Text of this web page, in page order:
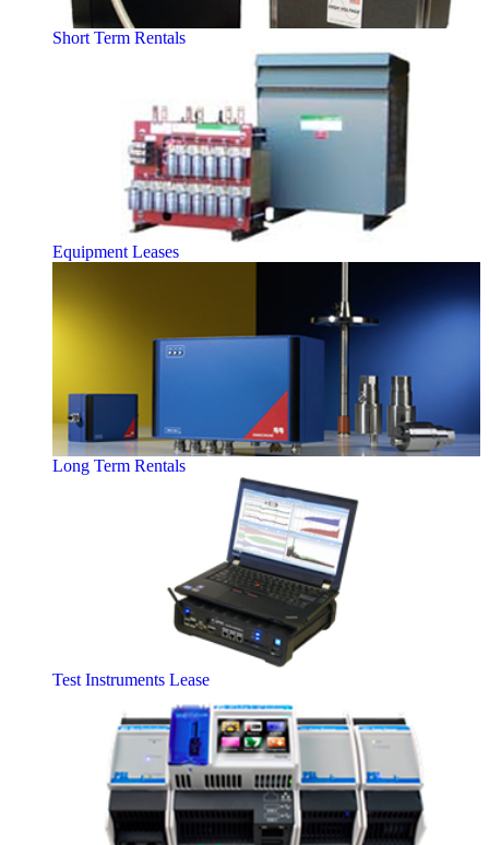
Short Term Rentals
Equipment Leases
Long Term Rentals
Test Instruments Lease